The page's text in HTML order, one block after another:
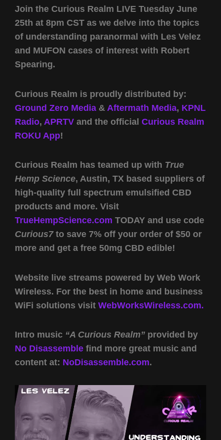
Join the Curious Realm LIVE Tuesday June
25th at 8pm CST as we delve into the topics
of understanding paranormal with Les Velez
and MUFON cases of interest with Robert
Spearing.
Curious Realm is proudly distributed by:
Ground Zero Media & Aftermath Media, KPNL
Radio, APRTV and the official Curious Realm
ROKU App!
Curious Realm has teamed up with True
Hemp Science, Austin, TX based suppliers of
high-quality full spectrum emulsified CBD
products and more. Visit
TrueHempScience.com TODAY and use code
Curious7to save 7% off your order of $50 or
more and get a free 50mg CBD edible!
Website live streams powered by Web Work
Wireless. For the best in home and business
WiFi solutions visit WebWorksWireless.com.
Intro music “A Curious Realm” provided by
No Disassemble find more great music and
content at: NoDisassemble.com.